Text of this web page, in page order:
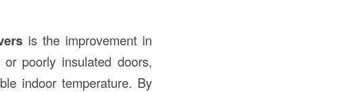
is the improvement in
poorly insulated doors,
indoor temperature. By